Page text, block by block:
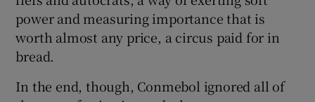
power and measuring importance that is
worth almost any price, a circus paid for in
bread.
In the end, though, Conmebol ignored all of